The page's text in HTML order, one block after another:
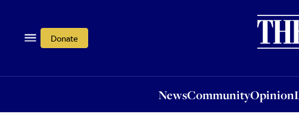
Donate
NewsCommunityOpinion
Opinion